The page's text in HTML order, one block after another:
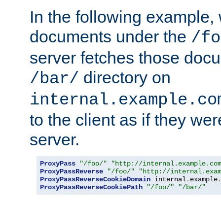
In the following
documents under the /
server fetches those
/bar/ directory on
to the client as if they
server.
ProxyPass "/foo/"
"http://
ProxyPassReverse
"/foo/"
"http://
ProxyPassReverseCookieDomain internal. example.
ProxyPassReverseCookiePath
"/foo/" "/bar/"